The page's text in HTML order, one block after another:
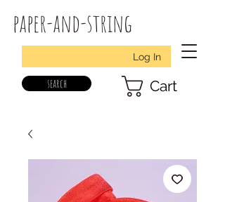
paper-and-string
Log In
search Cart